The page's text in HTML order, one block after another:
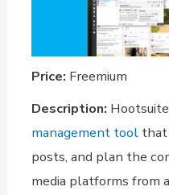
Price: Freemium
Description:
management toolthat
posts, and plan the
media platforms from